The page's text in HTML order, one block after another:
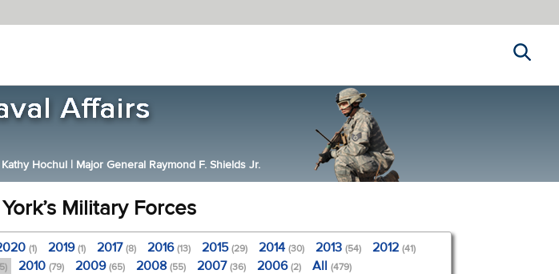
Hochul | Major General Raymond F. Shields Jr.
Military Forces
(1) 2019(1) 2017(8) 2016(13) 2015(29) 2014(30) 2013(54) 2012(41)
2010(79) 2009(65) 2008(55) 2007(36) 2006(2) All(479)